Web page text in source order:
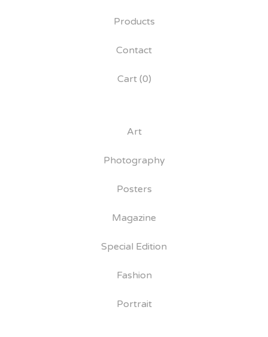
Products
Contact
Cart (0)
Art
Photography
Posters
Magazine
Special Edition
Fashion
Portrait